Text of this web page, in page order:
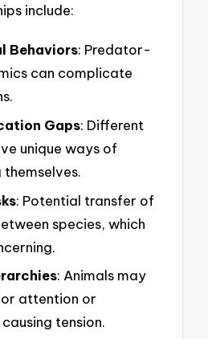
include:
Behaviors: Predator-
can complicate
Gaps: Different
unique ways of
themselves.
: Potential transfer of
species, which
: Animals may
attention or
tension.